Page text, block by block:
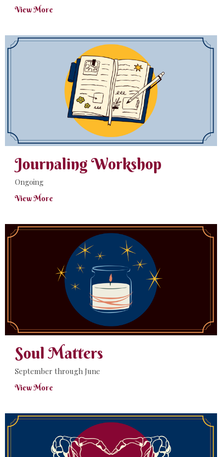
View More
Journaling Workshop
Ongoing
View More
Soul Matters
September through June
View More